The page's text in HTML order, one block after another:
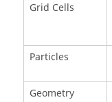
Grid Cells
Particles
Geometry